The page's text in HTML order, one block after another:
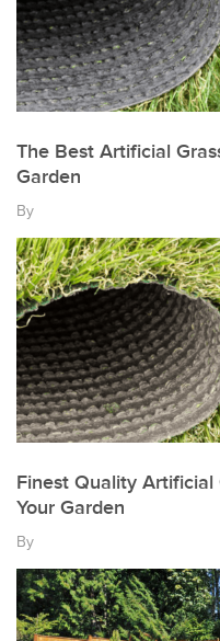
The Best Artificial
Garden
By
Finest Quality Artificial
Your Garden
By